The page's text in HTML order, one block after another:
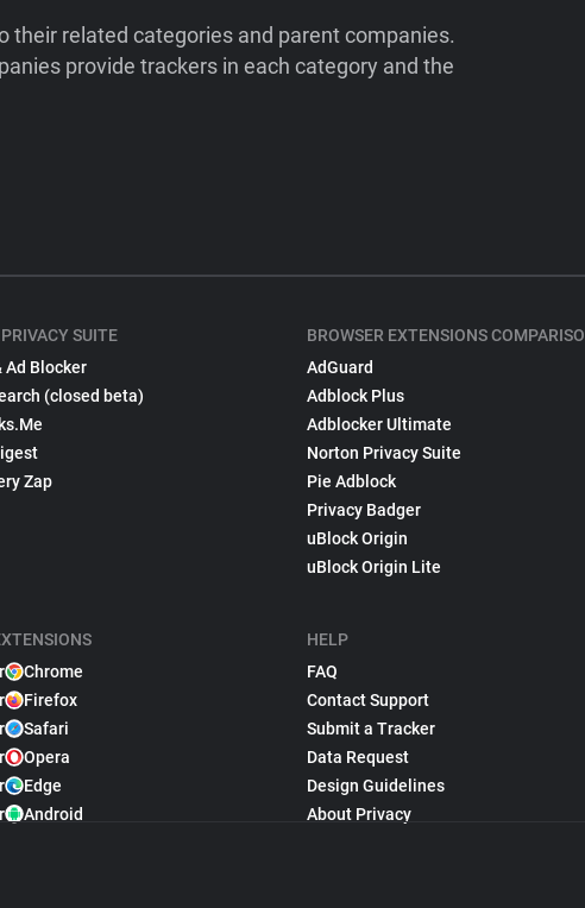
their related categories and parent companies.
provide trackers in each category and the
SUITE
Ad Blocker
(closed beta)
Zap
Chrome
Firefox
Safari
Opera
Edge
Android
BROWSER EXTENSIONS
AdGuard
Adblock Plus
Adblocker Ultimate
Norton Privacy Suite
Pie Adblock
Privacy Badger
uBlock Origin
uBlock Origin Lite
HELP
FAQ
Contact Support
Submit a Tracker
Data Request
Design Guidelines
About Privacy